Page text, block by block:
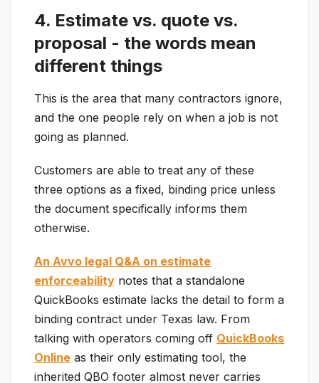
4. Estimate vs. quote vs.
proposal - the words mean
different things
This is the area that many contractors ignore,
and the one people rely on when a job is not
going as planned.
Customers are able to treat any of these
three options as a fixed, binding price unless
the document specifically informs them
otherwise.
An Avvo legal Q&A on estimate
enforceability notes that a standalone
QuickBooks estimate lacks the detail to form a
binding contract under Texas law. From
talking with operators coming off QuickBooks
Online as their only estimating tool, the
inherited QBO footer almost never carries